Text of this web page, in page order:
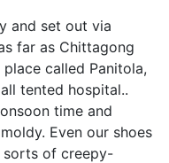
and set out via
far as Chittagong
called Panitola,
tented hospital..
time and
Even our shoes
sorts of creepy-